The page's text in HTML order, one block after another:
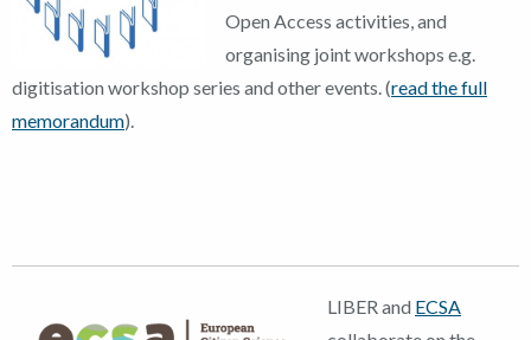
Open Access activities, and
organising joint workshops e.g.
digitisation workshop series and other events. (read the full
memorandum).
LIBER and ECSA